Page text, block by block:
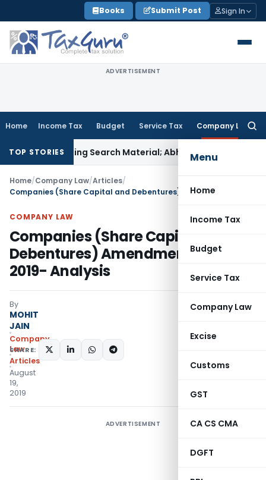
to
content
Books Submit Post Sign In
ADVERTISEMENT
Home Income Tax Budget Service Tax Company Law
Menu
Home
Income Tax
Budget
Service Tax
Company Law
Excise
Customs
GST
CA CS CMA
DGFT
TOP STORIESSearch Material; Abhisar Buildwell Applies
Home/Company Law/Articles/
COMPANY LAW
Companies (Share Capital and
Debentures) Amendment Rules,
2019- Analysis
By
MOHIT
JAIN
Company
Law
Articles
August
19,
2019
SHARE:
ADVERTISEMENT